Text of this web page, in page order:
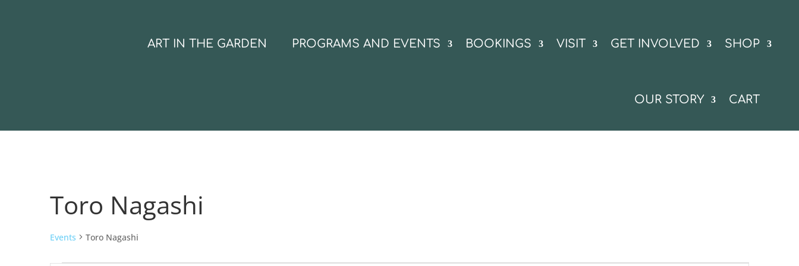
ART IN THE GARDEN PROGRAMS AND EVENTS BOOKINGS VISIT GET INVOLVED SHOP
OUR STORY CART
Toro Nagashi
Events Toro Nagashi